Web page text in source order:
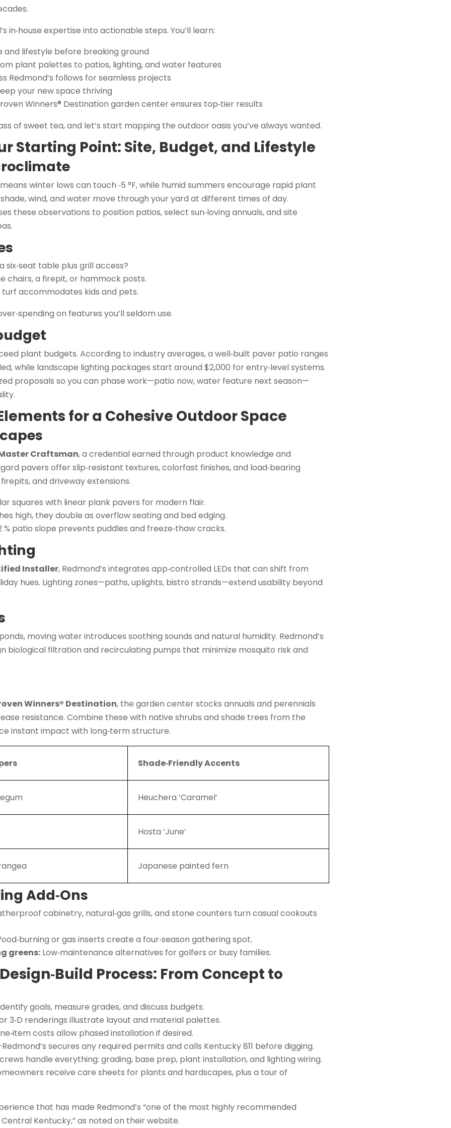
in‑house expertise into actionable steps. You’ll learn:
and lifestyle before breaking ground
plant palettes to patios, lighting, and water features
Redmond’s follows for seamless projects
your new space thriving
Winners® Destination garden center ensures top‑tier results
of sweet tea, and let’s start mapping the outdoor oasis you’ve always wanted.
Starting Point: Site, Budget, and Lifestyle
means winter lows can touch ‑5 °F, while humid summers encourage rapid plant
wind, and water move through your yard at different times of day.
these observations to position patios, select sun‑loving annuals, and site
six‑seat table plus grill access?
chairs, a firepit, or hammock posts.
accommodates kids and pets.
on features you’ll seldom use.
plant budgets. According to industry averages, a well‑built paver patio ranges
while landscape lighting packages start around $2,000 for entry‑level systems.
proposals so you can phase work—patio now, water feature next season—
for a Cohesive Outdoor Space
Craftsman, a credential earned through product knowledge and
pavers offer slip‑resistant textures, colorfast finishes, and load‑bearing
and driveway extensions.
squares with linear plank pavers for modern flair.
high, they double as overflow seating and bed edging.
% patio slope prevents puddles and freeze‑thaw cracks.
Installer, Redmond’s integrates app‑controlled LEDs that can shift from
hues. Lighting zones—paths, uplights, bistro strands—extend usability beyond
moving water introduces soothing sounds and natural humidity. Redmond’s
biological filtration and recirculating pumps that minimize mosquito risk and
Winners® Destination, the garden center stocks annuals and perennials
resistance. Combine these with native shrubs and shade trees from the
instant impact with long‑term structure.
Shade‑Friendly Accents
Heuchera ‘Caramel’
Hosta ‘June’
Japanese painted fern
Add‑Ons
cabinetry, natural‑gas grills, and stone counters turn casual cookouts
or gas inserts create a four‑season gathering spot.
greens:Low‑maintenance alternatives for golfers or busy families.
Process: From Concept to
goals, measure grades, and discuss budgets.
3‑D renderings illustrate layout and material palettes.
costs allow phased installation if desired.
secures any required permits and calls Kentucky 811 before digging.
handle everything: grading, base prep, plant installation, and lighting wiring.
receive care sheets for plants and hardscapes, plus a tour of
that has made Redmond’s “one of the most highly recommended
Kentucky,” as noted on their website.